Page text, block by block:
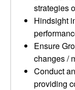
strategies
Hindsight
Ensure
changes /
Conduct
providing